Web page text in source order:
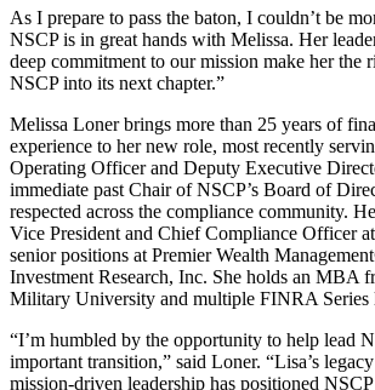
As I prepare to pass the baton, I couldn’t be
NSCP is in great hands with Melissa. Her
deep commitment to our mission make her the
NSCP into its next chapter.”
Melissa Loner brings more than 25 years of
experience to her new role, most recently
Operating Officer and Deputy Executive
immediate past Chair of NSCP’s Board of
respected across the compliance community.
Vice President and Chief Compliance Officer
senior positions at Premier Wealth
Investment Research, Inc. She holds an MBA
Military University and multiple FINRA Series
“I’m humbled by the opportunity to help lead
important transition,” said Loner. “Lisa’s
mission-driven leadership has positioned